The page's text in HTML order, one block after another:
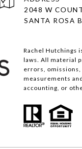
2048 W
SANTA ROSA
Rachel Hutchings
laws. All material
errors, omissions,
measurements
accounting, or